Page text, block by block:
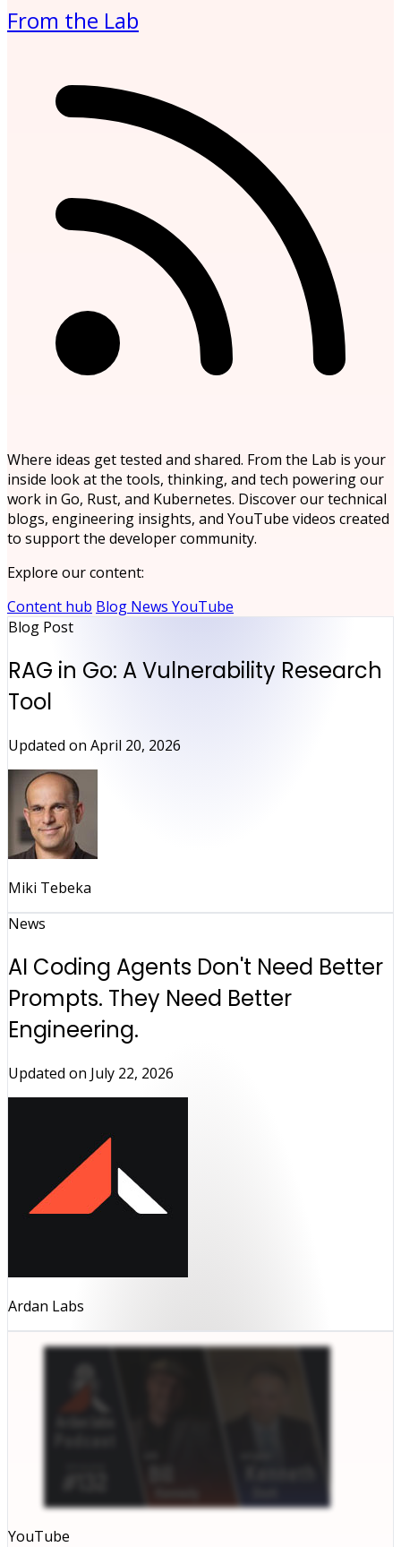
From the Lab
Where ideas get tested and shared. From the Lab is your
inside look at the tools, thinking, and tech powering our
work in Go, Rust, and Kubernetes. Discover our technical
blogs, engineering insights, and YouTube videos created
to support the developer community.
Explore our content:
Content hub Blog News YouTube
Blog Post
RAG in Go: A Vulnerability Research
Tool
Updated on April 20, 2026
Miki Tebeka
News
AI Coding Agents Don't Need Better
Prompts. They Need Better
Engineering.
Updated on July 22, 2026
Ardan Labs
YouTube